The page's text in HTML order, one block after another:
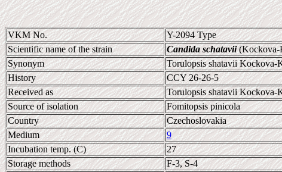
VKM No.
Y-2094 Type
Scientific name of the strain
Candida schatavii(Kockova-
Synonym
Torulopsis shatavii Kockova-
History
CCY 26-26-5
Received as
Torulopsis shatavii Kockova-
Source of isolation
Fomitopsis pinicola
Country
Czechoslovakia
Medium
9
Incubation temp. (C)
27
Storage methods
F-3, S-4